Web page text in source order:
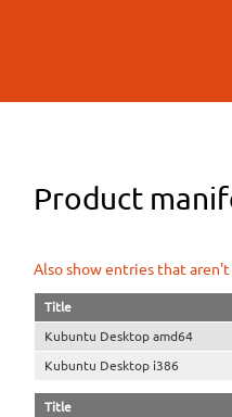
Product
Also show entries that
Title
Kubuntu Desktop amd64
Kubuntu Desktop i386
Title